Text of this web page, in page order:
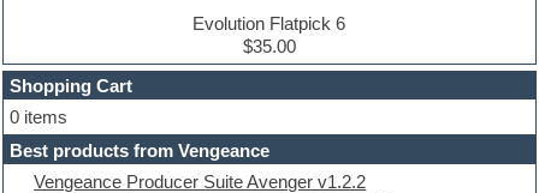
Dubstep
E-MU Samples
Electric bass
Electric guitar
Electric piano
Electro
Evolution Flatpick 6
$35.00
Shopping Cart
0 items
Best products from Vengeance
Vengeance Producer Suite Avenger v1.2.2